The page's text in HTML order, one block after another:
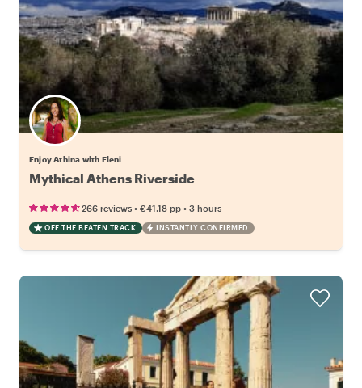
Enjoy Athina with Eleni
Mythical Athens Riverside
266 reviews • €41.18 pp • 3 hours
OFF THE BEATEN TRACK INSTANTLY CONFIRMED